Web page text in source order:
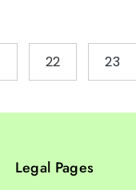
22 23
Legal Pages